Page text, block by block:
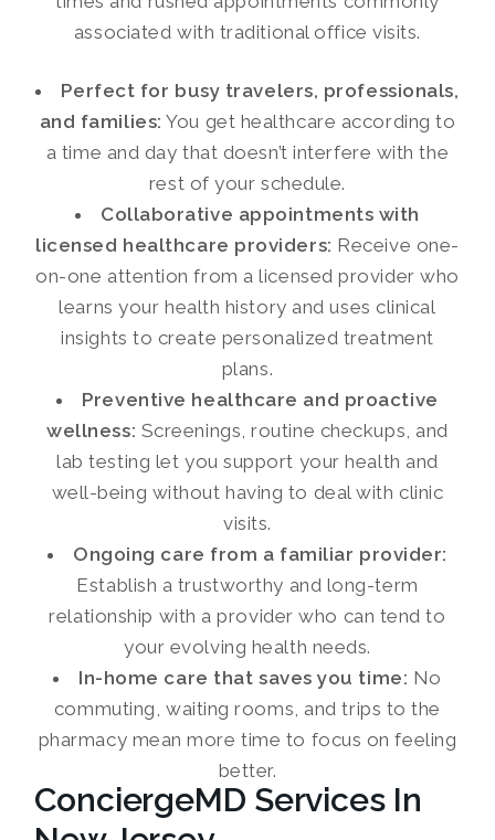
associated with traditional office visits.
Perfect for busy travelers, professionals,
and families: You get healthcare according to
a time and day that doesn’t interfere with the
rest of your schedule.
Collaborative appointments with
licensed healthcare providers: Receive one-
on-one attention from a licensed provider who
learns your health history and uses clinical
insights to create personalized treatment
plans.
Preventive healthcare and proactive
wellness: Screenings, routine checkups, and
lab testing let you support your health and
well-being without having to deal with clinic
visits.
Ongoing care from a familiar provider:
Establish a trustworthy and long-term
relationship with a provider who can tend to
your evolving health needs.
In-home care that saves you time: No
commuting, waiting rooms, and trips to the
pharmacy mean more time to focus on feeling
better.
ConciergeMD Services In